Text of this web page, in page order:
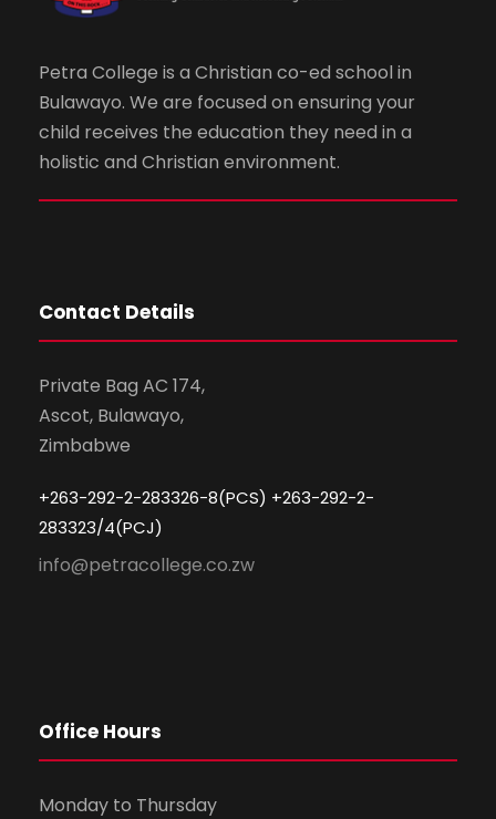
Petra College is a Christian co-ed school in
Bulawayo. We are focused on ensuring your
child receives the education they need in a
holistic and Christian environment.
Contact Details
Private Bag AC 174,
Ascot, Bulawayo,
Zimbabwe
+263-292-2-283326-8(PCS) +263-292-2-
283323/4(PCJ)
info@petracollege.co.zw
Office Hours
Monday to Thursday